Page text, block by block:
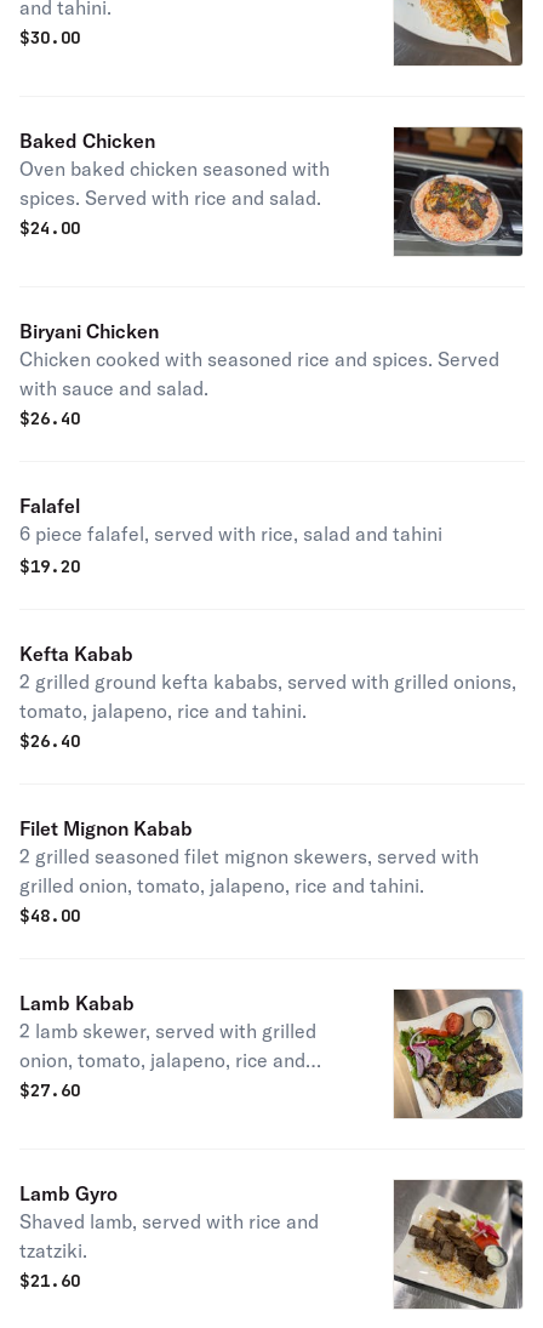
and tahini.
$30.00
Baked Chicken
Oven baked chicken seasoned with
spices. Served with rice and salad.
$24.00
Biryani Chicken
Chicken cooked with seasoned rice and spices. Served
with sauce and salad.
$26.40
Falafel
6 piece falafel, served with rice, salad and tahini
$19.20
Kefta Kabab
2 grilled ground kefta kababs, served with grilled onions,
tomato, jalapeno, rice and tahini.
$26.40
Filet Mignon Kabab
2 grilled seasoned filet mignon skewers, served with
grilled onion, tomato, jalapeno, rice and tahini.
$48.00
Lamb Kabab
2 lamb skewer, served with grilled
onion, tomato, jalapeno, rice and
tahini.
$27.60
Lamb Gyro
Shaved lamb, served with rice and
tzatziki.
$21.60